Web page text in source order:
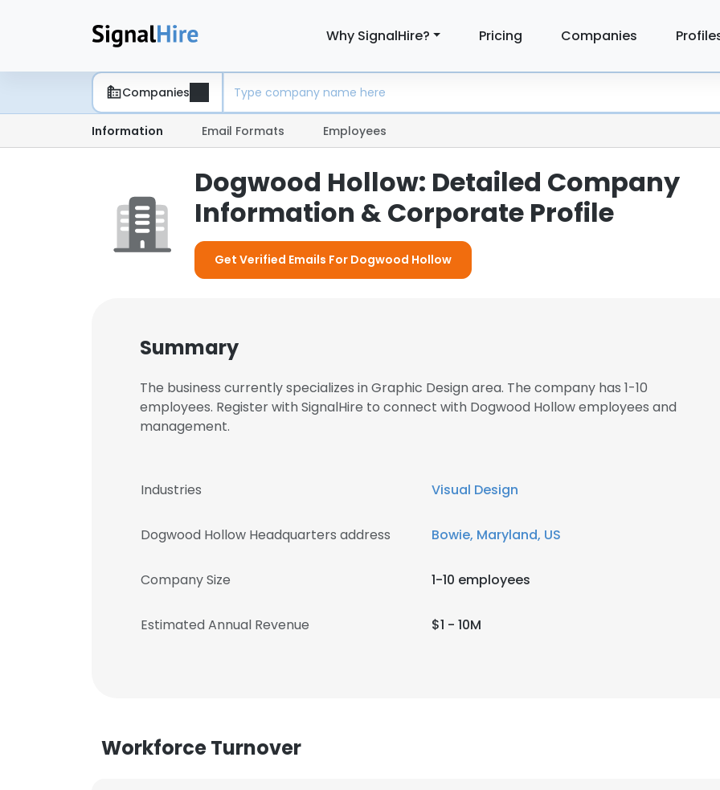
Why SignalHire? Pricing Companies
Companies
Information Email Formats Employees
Dogwood Hollow: Detailed Company
Information & Corporate Profile
Get Verified Emails For Dogwood Hollow
Summary
The business currently specializes in Graphic Design area. The company has 1-10
employees. Register with SignalHire to connect with Dogwood Hollow employees and
management.
Industries Visual Design
Dogwood Hollow Headquarters address Bowie, Maryland, US
Company Size 1-10 employees
Estimated Annual Revenue $1 - 10M
Workforce Turnover